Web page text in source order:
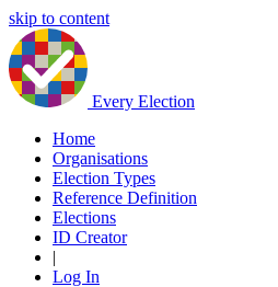
skip to content
Every Election
Home
Organisations
Election Types
Reference Definition
Elections
ID Creator
|
Log In